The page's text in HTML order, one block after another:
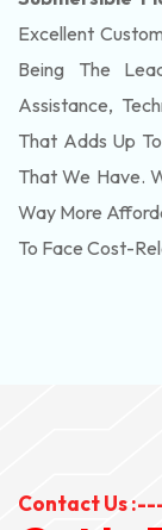
Excellent
Being The
Assistance,
That Adds Up
That We Have.
Way More
To Face Cost-
Contact Us